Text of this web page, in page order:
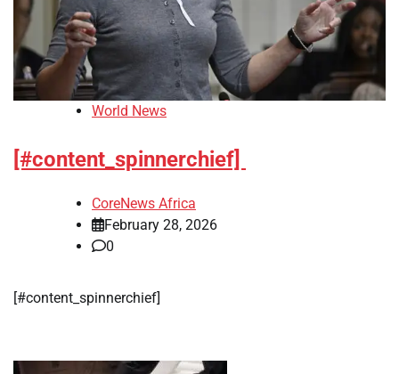
World News
[#content_spinnerchief]
CoreNews Africa
February 28, 2026
0
[#content_spinnerchief]